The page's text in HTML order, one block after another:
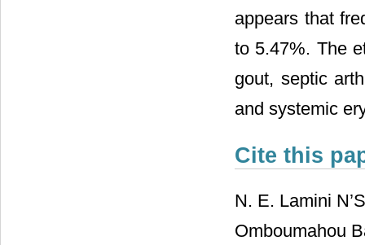
appears that
to 5.47%. The
gout, septic
and systemic
Cite this
N. E. Lamini
Omboumahou